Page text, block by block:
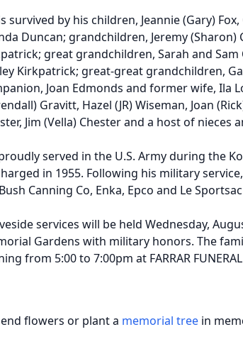
survived by his children, Jeannie (Gary)
Duncan; grandchildren, Jeremy (Sharon)
great grandchildren, Sarah and
Kirkpatrick; great-great grandchildren,
Joan Edmonds and former wife, Ila
Gravitt, Hazel (JR) Wiseman, Joan
Jim (Vella) Chester and a host of nieces
served in the U.S. Army during the
in 1955. Following his military
Canning Co, Enka, Epco and Le
services will be held Wednesday,
Gardens with military honors. The
from 5:00 to 7:00pm at FARRAR
flowers or plant a memorial tree in